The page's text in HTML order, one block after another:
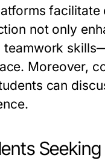
not only
Moreover,
can